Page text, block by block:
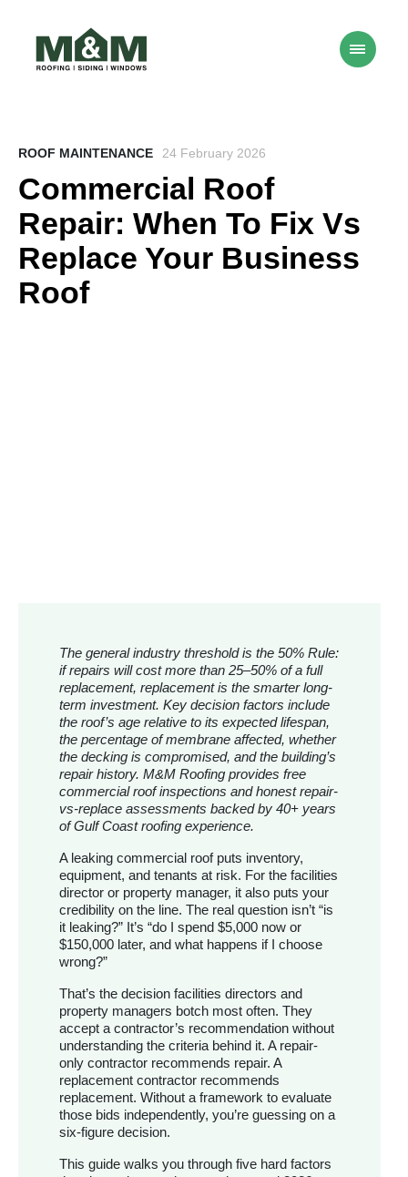
ROOF MAINTENANCE 24 February 2026
Commercial Roof
Repair: When To Fix Vs
Replace Your Business
Roof
The general industry threshold is the 50% Rule:
if repairs will cost more than 25–50% of a full
replacement, replacement is the smarter long-
term investment. Key decision factors include
the roof’s age relative to its expected lifespan,
the percentage of membrane affected, whether
the decking is compromised, and the building’s
repair history. M&M Roofing provides free
commercial roof inspections and honest repair-
vs-replace assessments backed by 40+ years
of Gulf Coast roofing experience.
A leaking commercial roof puts inventory,
equipment, and tenants at risk. For the facilities
director or property manager, it also puts your
credibility on the line. The real question isn’t “is
it leaking?” It’s “do I spend $5,000 now or
$150,000 later, and what happens if I choose
wrong?”
That’s the decision facilities directors and
property managers botch most often. They
accept a contractor’s recommendation without
understanding the criteria behind it. A repair-
only contractor recommends repair. A
replacement contractor recommends
replacement. Without a framework to evaluate
those bids independently, you’re guessing on a
six-figure decision.
This guide walks you through five hard factors